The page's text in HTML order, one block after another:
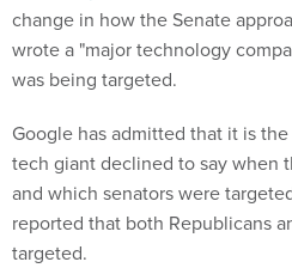
change in how the Senate
wrote a "major technology
was being targeted.
Google has admitted that it is
tech giant declined to say when
and which senators were
reported that both Republicans
targeted.